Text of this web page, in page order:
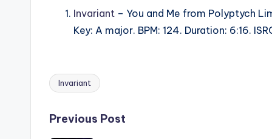
Invariant – You and Me from Polyptych
Key: A major. BPM: 124. Duration: 6:16.
Tags:
Invariant
Post
Previous Post